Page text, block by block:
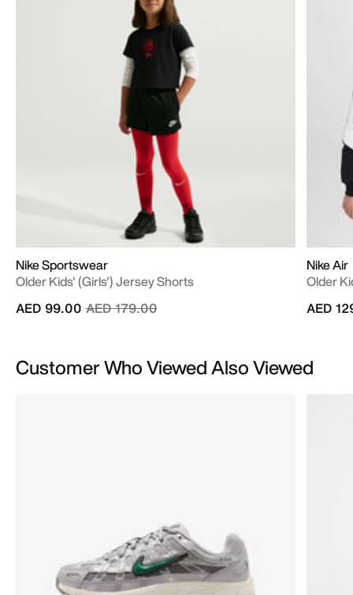
Nike Sportswear
Older Kids' (Girls') Jersey Shorts
Price reduced from
AED 179.00to
AED 99.00
Nike Air
Older
AED
Customer Who Viewed Also Viewed